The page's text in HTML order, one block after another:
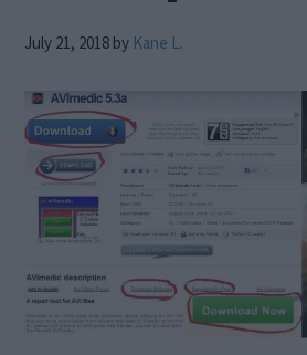
July 21, 2018 by Kane L.